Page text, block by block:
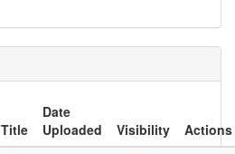
Title
Date
Uploaded
Visibility
Actions